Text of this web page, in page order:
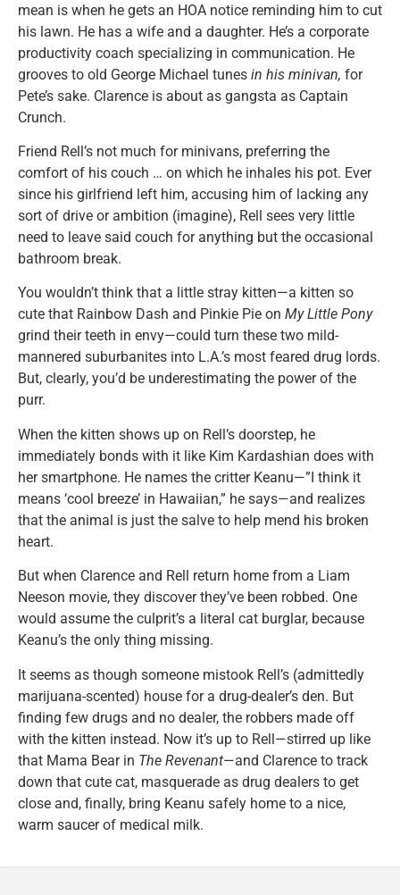
mean is when he gets an HOA notice reminding him to cut
his lawn. He has a wife and a daughter. He’s a corporate
productivity coach specializing in communication. He
grooves to old George Michael tunes in his minivan, for
Pete’s sake. Clarence is about as gangsta as Captain
Crunch.
Friend Rell’s not much for minivans, preferring the
comfort of his couch … on which he inhales his pot. Ever
since his girlfriend left him, accusing him of lacking any
sort of drive or ambition (imagine), Rell sees very little
need to leave said couch for anything but the occasional
bathroom break.
You wouldn’t think that a little stray kitten—a kitten so
cute that Rainbow Dash and Pinkie Pie on My Little Pony
grind their teeth in envy—could turn these two mild-
mannered suburbanites into L.A.’s most feared drug lords.
But, clearly, you’d be underestimating the power of the
purr.
When the kitten shows up on Rell’s doorstep, he
immediately bonds with it like Kim Kardashian does with
her smartphone. He names the critter Keanu—”I think it
means ‘cool breeze’ in Hawaiian,” he says—and realizes
that the animal is just the salve to help mend his broken
heart.
But when Clarence and Rell return home from a Liam
Neeson movie, they discover they’ve been robbed. One
would assume the culprit’s a literal cat burglar, because
Keanu’s the only thing missing.
It seems as though someone mistook Rell’s (admittedly
marijuana-scented) house for a drug-dealer’s den. But
finding few drugs and no dealer, the robbers made off
with the kitten instead. Now it’s up to Rell—stirred up like
that Mama Bear in The Revenant—and Clarence to track
down that cute cat, masquerade as drug dealers to get
close and, finally, bring Keanu safely home to a nice,
warm saucer of medical milk.